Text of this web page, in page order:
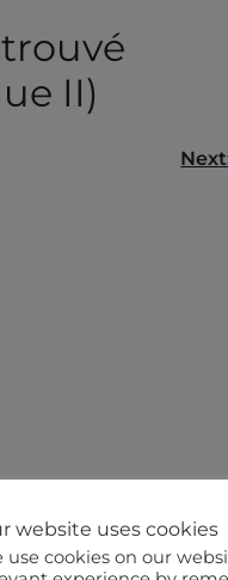
II)
website uses cookies
use cookies on our